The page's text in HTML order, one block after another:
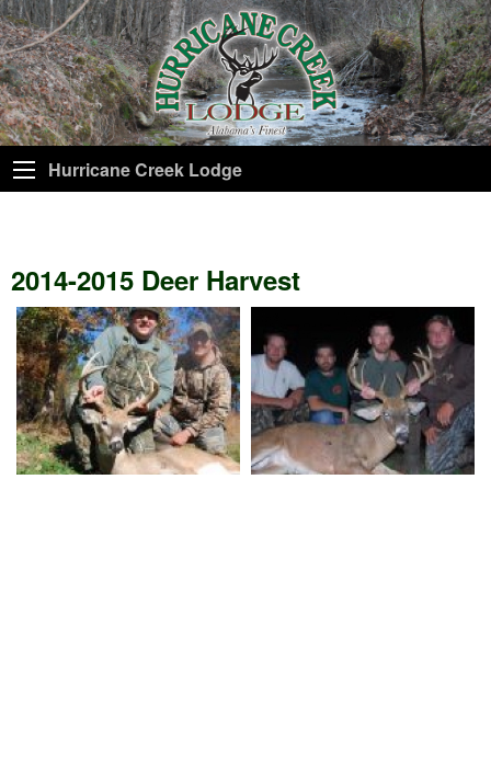
Hurricane Creek Lodge
2014-2015 Deer Harvest